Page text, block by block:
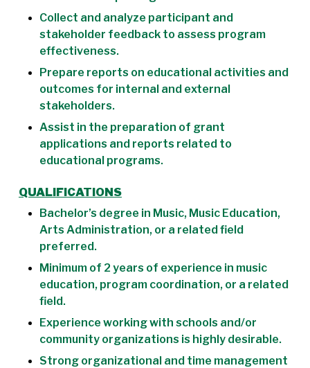
Collect and analyze participant and
stakeholder feedback to assess program
effectiveness.
Prepare reports on educational activities and
outcomes for internal and external
stakeholders.
Assist in the preparation of grant
applications and reports related to
educational programs.
QUALIFICATIONS
Bachelor’s degree in Music, Music Education,
Arts Administration, or a related field
preferred.
Minimum of 2 years of experience in music
education, program coordination, or a related
field.
Experience working with schools and/or
community organizations is highly desirable.
Strong organizational and time management